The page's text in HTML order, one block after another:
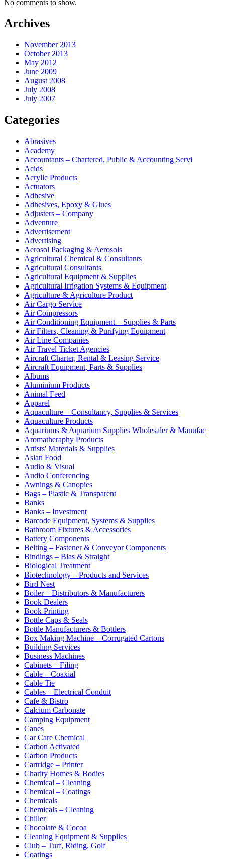
No comments to show.
Archives
November 2013
October 2013
May 2012
June 2009
August 2008
July 2008
July 2007
Categories
Abrasives
Academy
Accountants – Chartered, Public & Accounting Servi
Acids
Acrylic Products
Actuators
Adhesive
Adhesives, Epoxy & Glues
Adjusters – Company
Adventure
Advertisement
Advertising
Aerosol Packaging & Aerosols
Agricultural Chemical & Consultants
Agricultural Consultants
Agricultural Equipment & Supplies
Agricultural Irrigation Systems & Equipment
Agriculture & Agriculture Product
Air Cargo Service
Air Compressors
Air Conditioning Equipment – Supplies & Parts
Air Filters, Cleaning & Purifying Equipment
Air Line Companies
Air Travel Ticket Agencies
Aircraft Charter, Rental & Leasing Service
Aircraft Equipment, Parts & Supplies
Albums
Aluminium Products
Animal Feed
Apparel
Aquaculture – Consultancy, Supplies & Services
Aquaculture Products
Aquariums & Aquarium Supplies Wholesaler & Manufac
Aromatheraphy Products
Artists' Materials & Supplies
Asian Food
Audio & Visual
Audio Conferencing
Awnings & Canopies
Bags – Plastic & Transparent
Banks
Banks – Investment
Barcode Equipment, Systems & Supplies
Bathroom Fixtures & Accessories
Battery Components
Belting – Fastener & Conveyor Components
Bindings – Bias & Straight
Biological Treatment
Biotechnology – Products and Services
Bird Nest
Boiler – Distributors & Manufacturers
Book Dealers
Book Printing
Bottle Caps & Seals
Bottle Manufacturers & Bottlers
Box Making Machine – Corrugated Cartons
Building Services
Business Machines
Cabinets – Filing
Cable – Coaxial
Cable Tie
Cables – Electrical Conduit
Cafe & Bistro
Calcium Carbonate
Camping Equipment
Canes
Car Care Chemical
Carbon Activated
Carbon Products
Cartridge – Printer
Charity Homes & Bodies
Chemical – Cleaning
Chemical – Coatings
Chemicals
Chemicals – Cleaning
Chiller
Chocolate & Cocoa
Cleaning Equipment & Supplies
Club – Turf, Riding, Golf
Coatings